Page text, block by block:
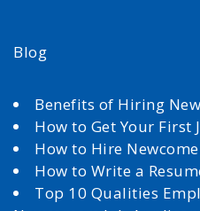
Blog
Benefits of Hiring
How to Get Your First
How to Hire
How to Write a
Top 10 Qualities